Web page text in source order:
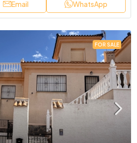
Email WhatsApp
FOR SALE